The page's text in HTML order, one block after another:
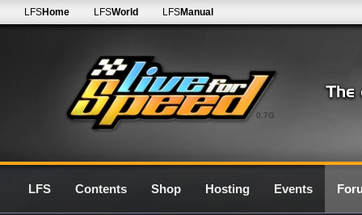
0.7G
LFSHome LFSWorld LFSManual
LFS Contents Shop Hosting Events